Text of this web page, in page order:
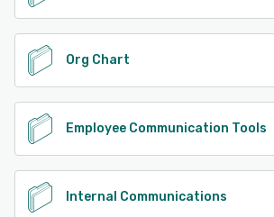
Org Chart
Employee Communication Tools
Internal Communications